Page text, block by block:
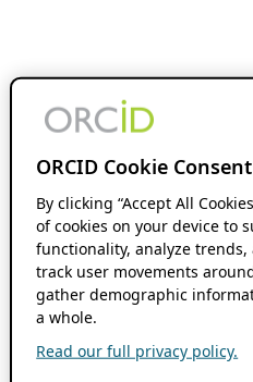
ORCID Cookie Consent
By clicking “Accept All
of cookies on your device to
functionality, analyze
track user movements
gather demographic
a whole.
Read our full privacy policy.